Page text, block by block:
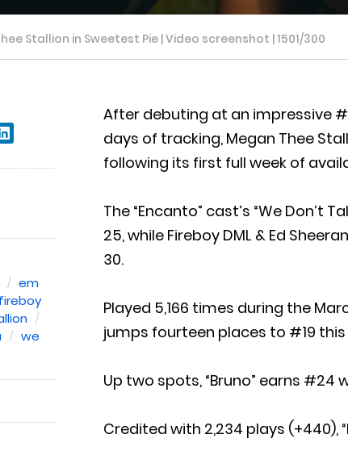
Stallion in Sweetest Pie | Video screenshot | 1501/300
After debuting at an impressive
days of tracking, Megan Thee
following its first full week of
The “Encanto” cast’s “We Don’t
25, while Fireboy DML & Ed
30.
Played 5,166 times during the
jumps fourteen places to #19 this
Up two spots, “Bruno” earns #24
Credited with 2,234 plays (+440),
em
fireboy
we